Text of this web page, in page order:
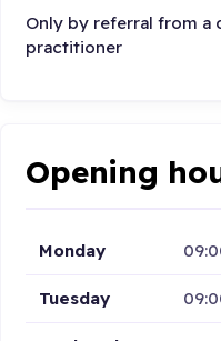
Only by referral from a
practitioner
Opening
Monday
Tuesday